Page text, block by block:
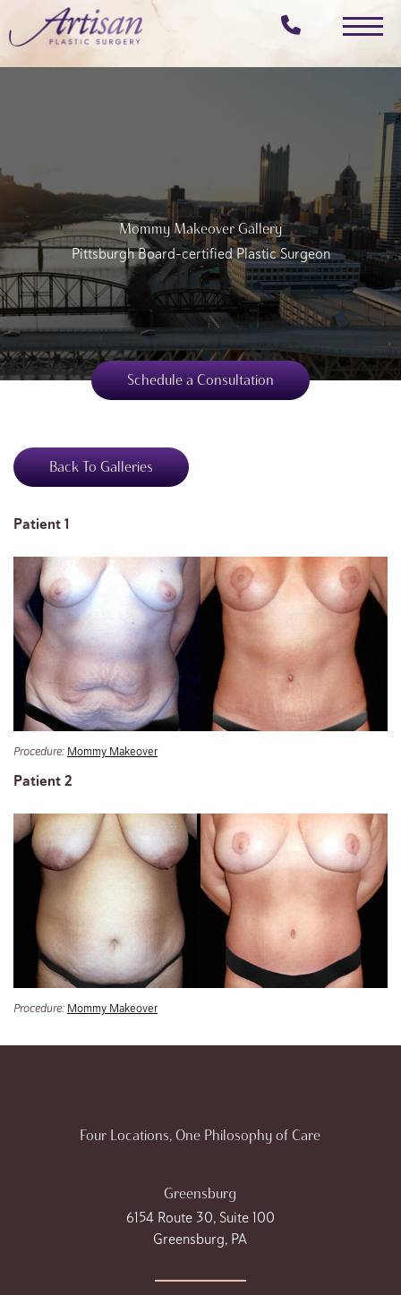
to
main
Mommy Makeover Gallery
Pittsburgh Board-certified Plastic Surgeon
Schedule a Consultation
Back To Galleries
Patient 1
Procedure: Mommy Makeover
Patient 2
Procedure: Mommy Makeover
Four Locations, One Philosophy of Care
Greensburg
6154 Route 30, Suite 100
Greensburg, PA